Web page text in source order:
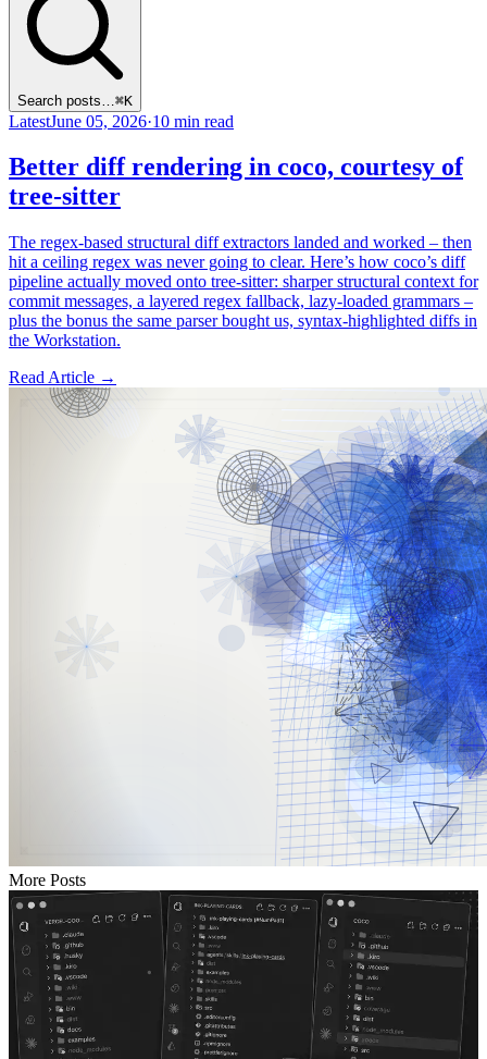
Search posts… ⌘K
LatestJune 05, 2026·10 min read
Better diff rendering in coco, courtesy of
tree-sitter
The regex-based structural diff extractors landed and worked – then
hit a ceiling regex was never going to clear. Here’s how coco’s diff
pipeline actually moved onto tree-sitter: sharper structural context for
commit messages, a layered regex fallback, lazy-loaded grammars –
plus the bonus the same parser bought us, syntax-highlighted diffs in
the Workstation.
Read Article →
More Posts